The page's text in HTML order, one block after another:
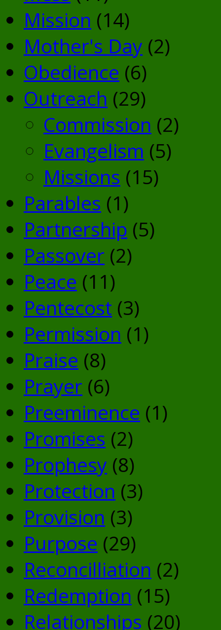
Mission (14)
Mother's Day (2)
Obedience (6)
Outreach (29)
Commission (2)
Evangelism (5)
Missions (15)
Parables (1)
Partnership (5)
Passover (2)
Peace (11)
Pentecost (3)
Permission (1)
Praise (8)
Prayer (6)
Preeminence (1)
Promises (2)
Prophesy (8)
Protection (3)
Provision (3)
Purpose (29)
Reconcilliation (2)
Redemption (15)
Relationships (20)